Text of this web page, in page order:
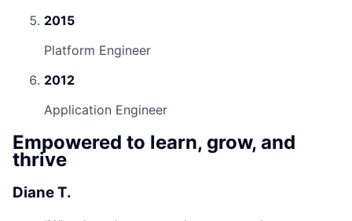
2015
Platform Engineer
2012
Application Engineer
Empowered to learn, grow, and
thrive
Diane T.